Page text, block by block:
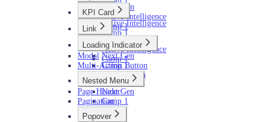
Next Gen
Active Intelligence
Camp 1
KPI Card
Active Intelligence
Camp 1
Link
Next Gen
Active Intelligence
Camp 1
Loading Indicator
Next Gen
Camp 1
AI (Camp 1)
Modal
Multi-Action Button
Nested Menu
Next Gen
Camp 1
Page Header
Pagination
Popover